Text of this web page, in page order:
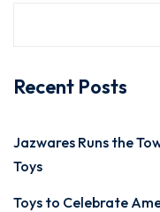
Recent Posts
Jazwares Runs the
Toys
Toys to Celebrate